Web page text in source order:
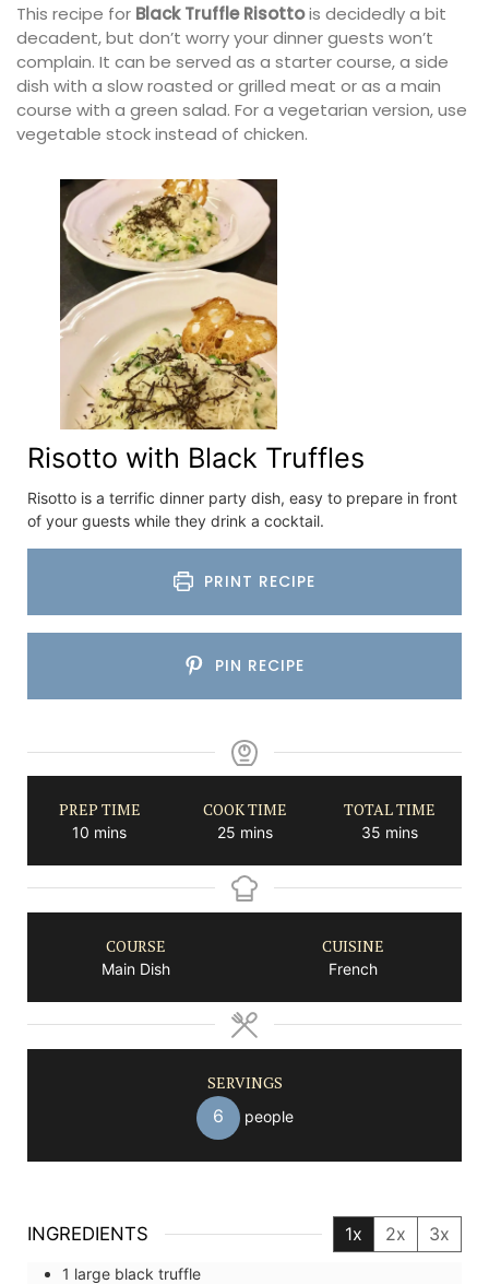
This recipe for Black Truffle Risottois decidedly a bit
decadent, but don’t worry your dinner guests won’t
complain. It can be served as a starter course, a side
dish with a slow roasted or grilled meat or as a main
course with a green salad. For a vegetarian version, use
vegetable stock instead of chicken.
Risotto with Black Truffles
Risotto is a terrific dinner party dish, easy to prepare in front
of your guests while they drink a cocktail.
PRINT RECIPE
PIN RECIPE
PREP TIME
10 minutes
mins
COOK TIME
25minutes
mins
TOTAL TIME
35minutes
mins
COURSE
Main Dish
CUISINE
French
SERVINGS
6 people
INGREDIENTS 1x 2x 3x
1 large black truffle